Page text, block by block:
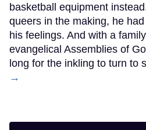
basketball equipment
queers in the making, he
his feelings. And with a
evangelical Assemblies of
long for the inkling to turn to
→